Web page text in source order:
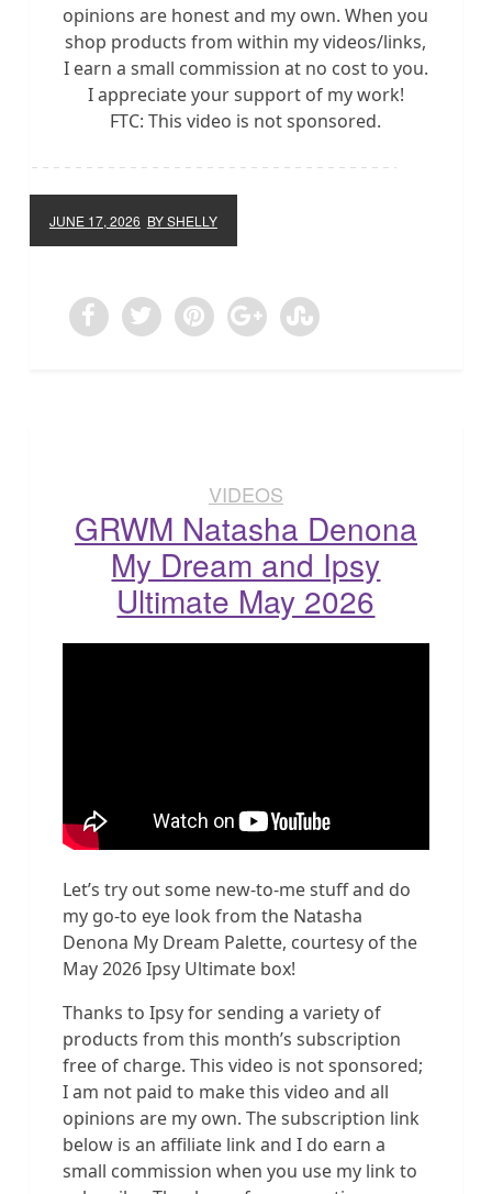
opinions are honest and my own. When you
shop products from within my videos/links,
I earn a small commission at no cost to you.
I appreciate your support of my work!
FTC: This video is not sponsored.
JUNE 17, 2026 BY SHELLY
VIDEOS
GRWM Natasha Denona
My Dream and Ipsy
Ultimate May 2026
Let’s try out some new-to-me stuff and do
my go-to eye look from the Natasha
Denona My Dream Palette, courtesy of the
May 2026 Ipsy Ultimate box!
Thanks to Ipsy for sending a variety of
products from this month’s subscription
free of charge. This video is not sponsored;
I am not paid to make this video and all
opinions are my own. The subscription link
below is an affiliate link and I do earn a
small commission when you use my link to